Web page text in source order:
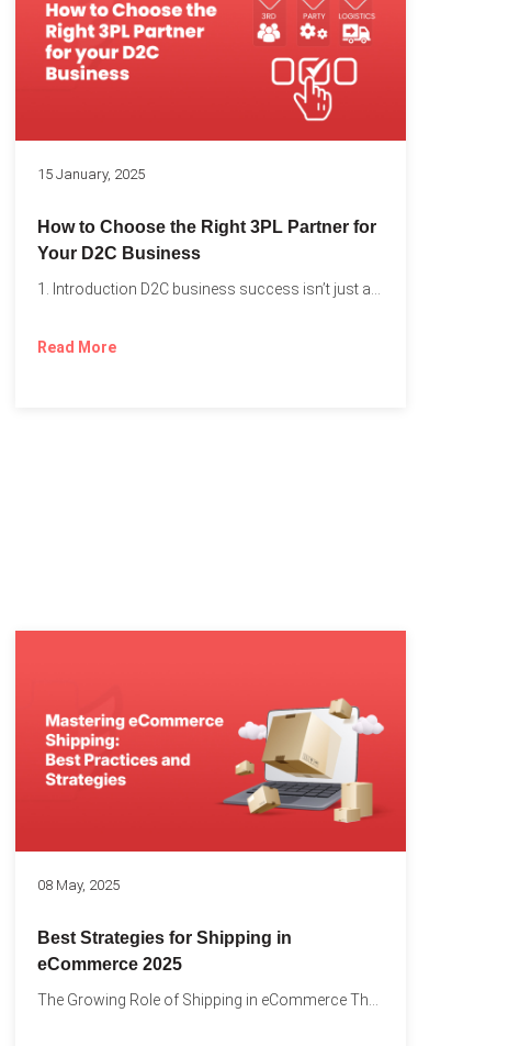
15 January, 2025
How to Choose the Right 3PL Partner for
Your D2C Business
1. Introduction D2C business success isn’t just about offering the...
Read More
08 May, 2025
Best Strategies for Shipping in
eCommerce 2025